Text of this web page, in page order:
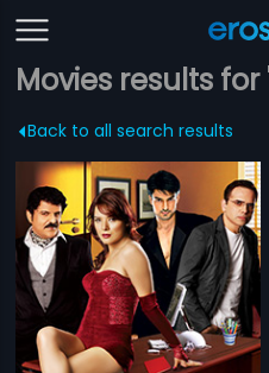
Movies results
Back to all search results